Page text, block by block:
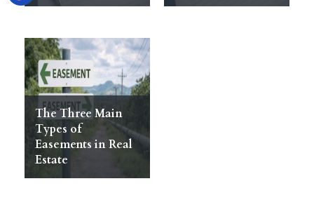
The Three Main
Types of
Easements in Real
Estate